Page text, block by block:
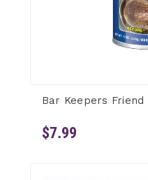
Bar Keepers
$7.99